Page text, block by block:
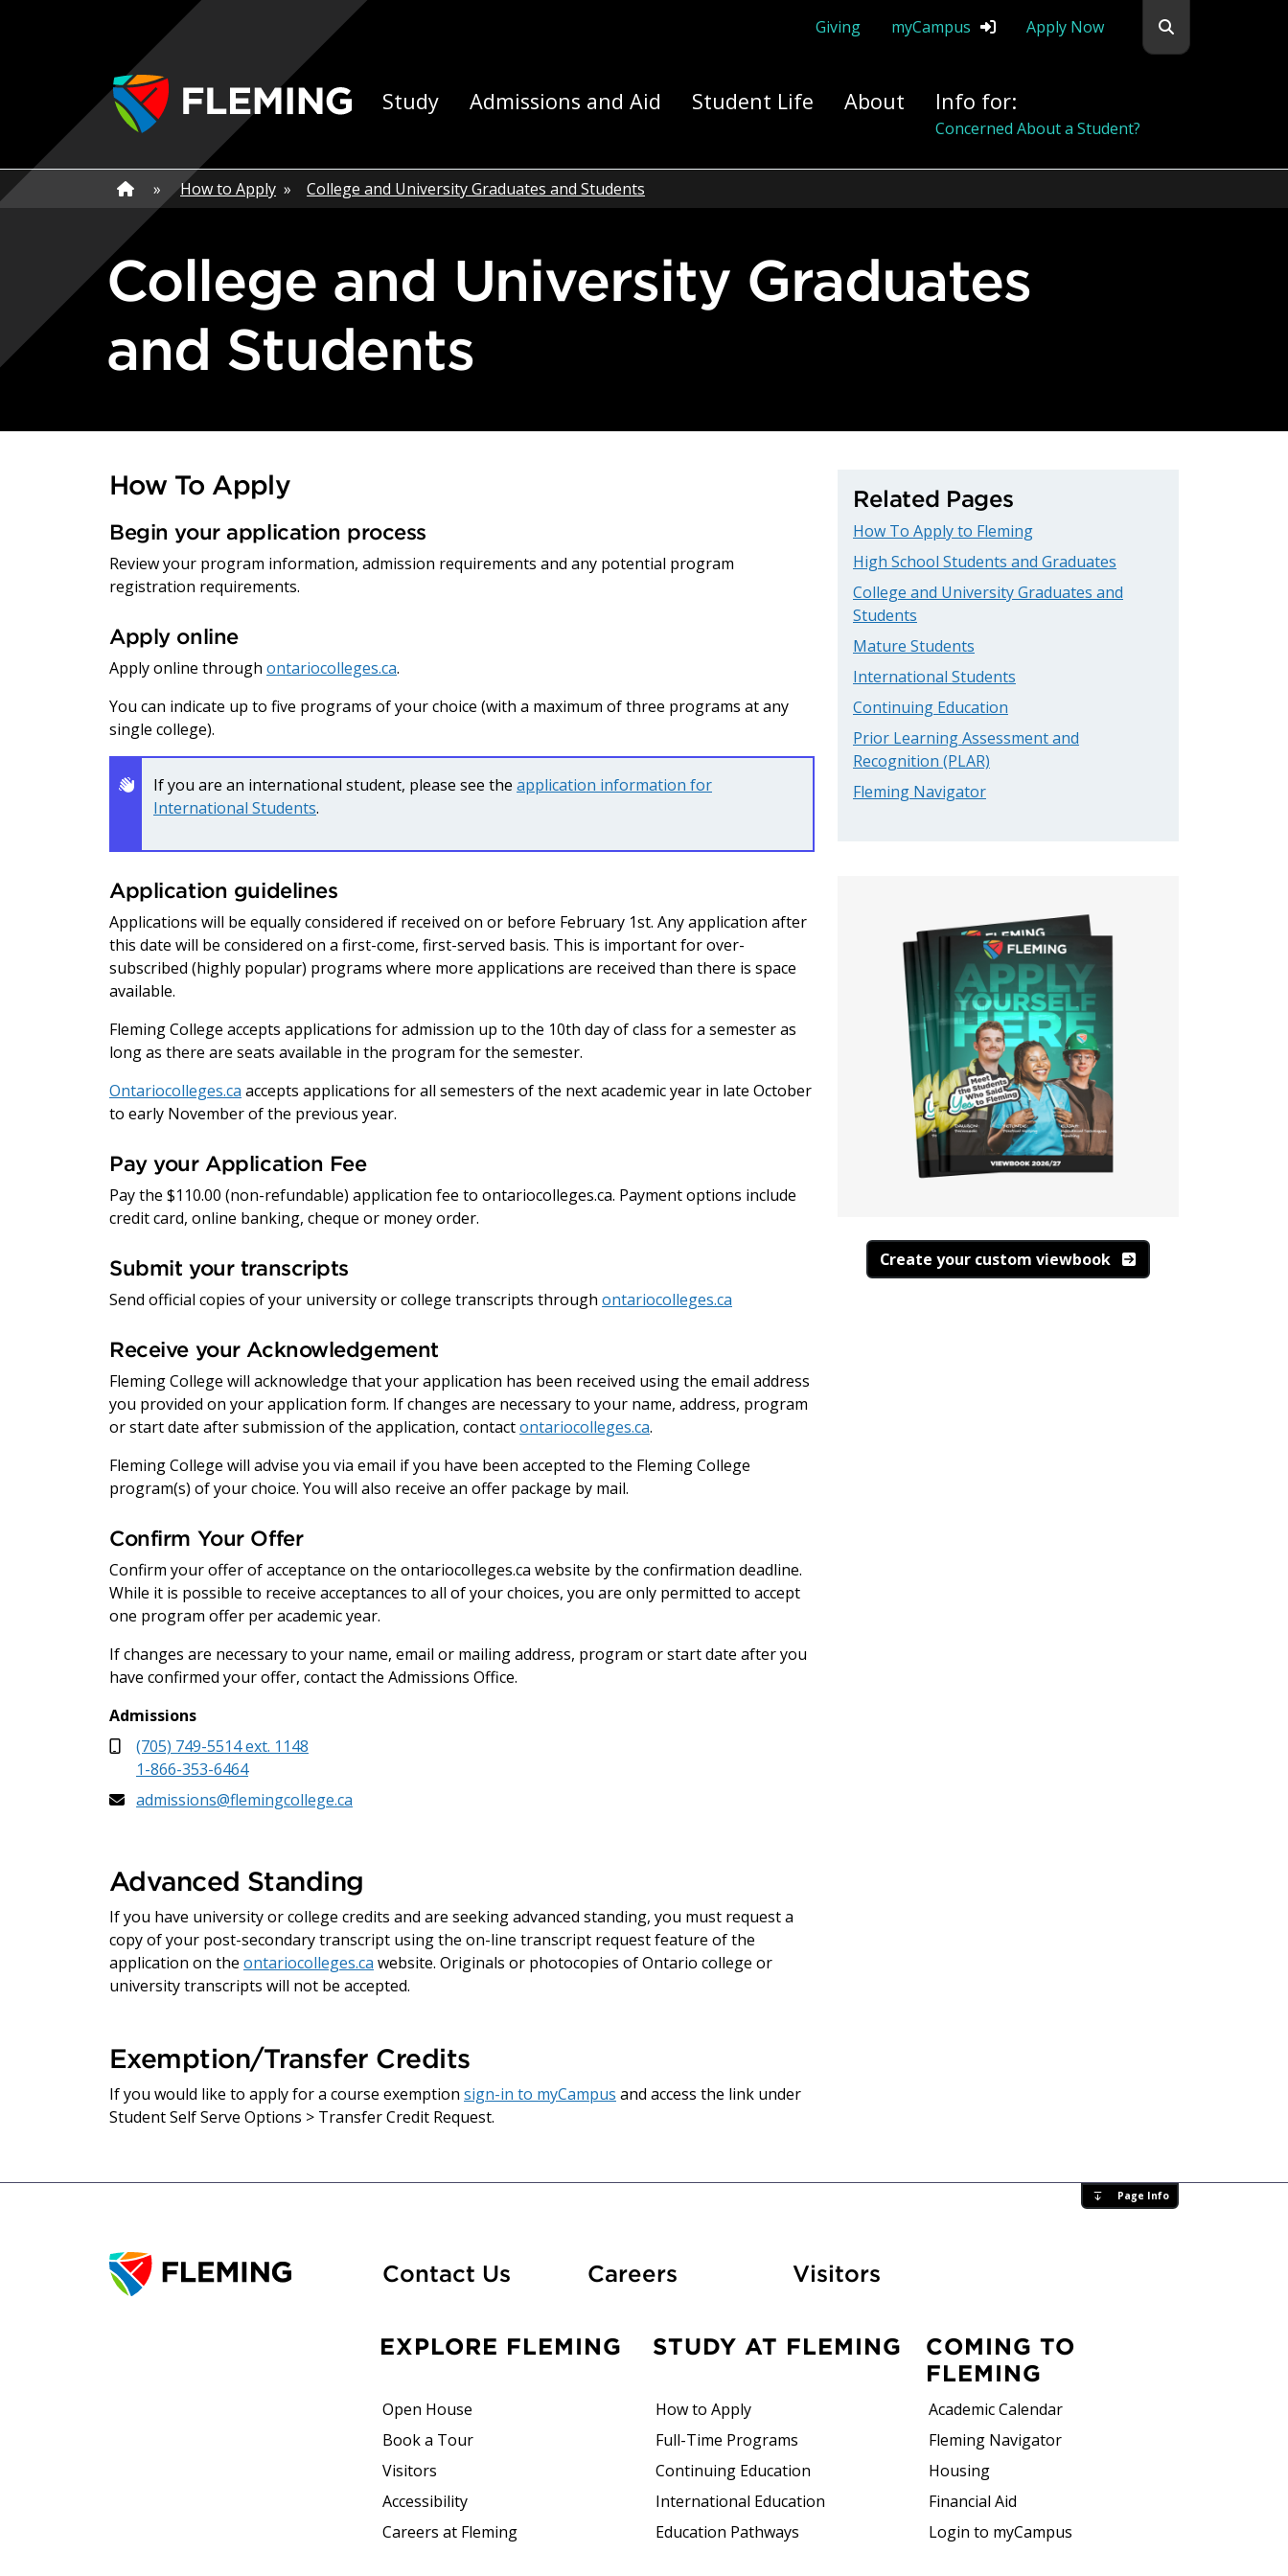
Giving myCampus Apply Now
Apply Yourself Here
Study Admissions and Aid Student Life About Info for:
Alumni
Home
» Home»
How to Apply » College and University Graduates and Students
College and University Graduates
and Students
How To Apply
Begin your application process
Review your program information, admission requirements and any potential program
registration requirements.
Apply online
Apply online through ontariocolleges.ca.
You can indicate up to five programs of your choice (with a maximum of three programs at any
single college).
If you are an international student, please see the application information for
International Students.
Application guidelines
Applications will be equally considered if received on or before February 1st. Any application after
this date will be considered on a first-come, first-served basis. This is important for over-
subscribed (highly popular) programs where more applications are received than there is space
available.
Fleming College accepts applications for admission up to the 10th day of class for a semester as
long as there are seats available in the program for the semester.
Ontariocolleges.ca accepts applications for all semesters of the next academic year in late October
to early November of the previous year.
Pay your Application Fee
Pay the $110.00 (non-refundable) application fee to ontariocolleges.ca. Payment options include
credit card, online banking, cheque or money order.
Submit your transcripts
Send official copies of your university or college transcripts through ontariocolleges.ca
Receive your Acknowledgement
Fleming College will acknowledge that your application has been received using the email address
you provided on your application form. If changes are necessary to your name, address, program
or start date after submission of the application, contactontariocolleges.ca.
Fleming College will advise you via email if you have been accepted to the Fleming College
program(s) of your choice. You will also receive an offer package by mail.
Confirm Your Offer
Confirm your offer of acceptance on the ontariocolleges.ca website by the confirmation deadline.
While it is possible to receive acceptances to all of your choices, you are only permitted to accept
one program offer per academic year.
If changes are necessary to your name, email or mailing address, program or start date after you
have confirmed your offer, contact the Admissions Office.
Admissions
(705) 749-5514 ext. 1148
1-866-353-6464
admissions@flemingcollege.ca
Advanced Standing
If you have university or college credits and are seeking advanced standing, you must request a
copy of your post-secondary transcript using the on-line transcript request feature of the
application on the ontariocolleges.ca website. Originals or photocopies of Ontario college or
university transcripts will not be accepted.
Exemption/Transfer Credits
If you would like to apply for a course exemption sign-in to myCampus and access the link under
Student Self Serve Options > Transfer Credit Request.
Related Pages
How To Apply to Fleming
High School Students and Graduates
College and University Graduates and
Students
Mature Students
International Students
Continuing Education
Prior Learning Assessment and
Recognition (PLAR)
Fleming Navigator
Create your custom viewbook
Page Info
Contact Us CareersAt FlemingVisitors
EXPLORE FLEMING
Open House
Book a Tour
Visitors
Accessibility
Careers at Fleming
STUDY AT FLEMING
How to Apply
Full-Time Programs
Continuing Education
International Education
Education Pathways
COMING TO
FLEMING
Academic Calendar
Fleming Navigator
Housing
Financial Aid
Login to myCampus